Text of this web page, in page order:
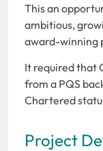
This an
ambitious,
award-winning
It required that
from a PQS
Chartered
Project